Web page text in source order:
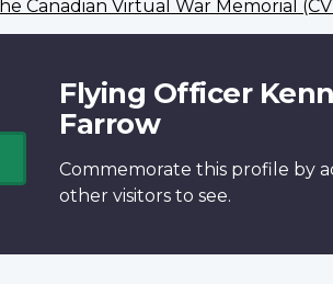
Canadian Virtual War Memorial
Flying Officer
Farrow
Commemorate this profile by
other visitors to see.